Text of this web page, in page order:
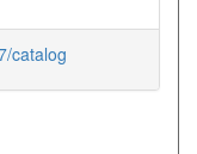
catalog